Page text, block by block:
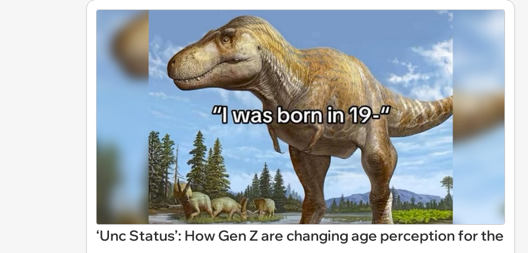
‘Unc Status’: How Gen Z are changing age perception for the